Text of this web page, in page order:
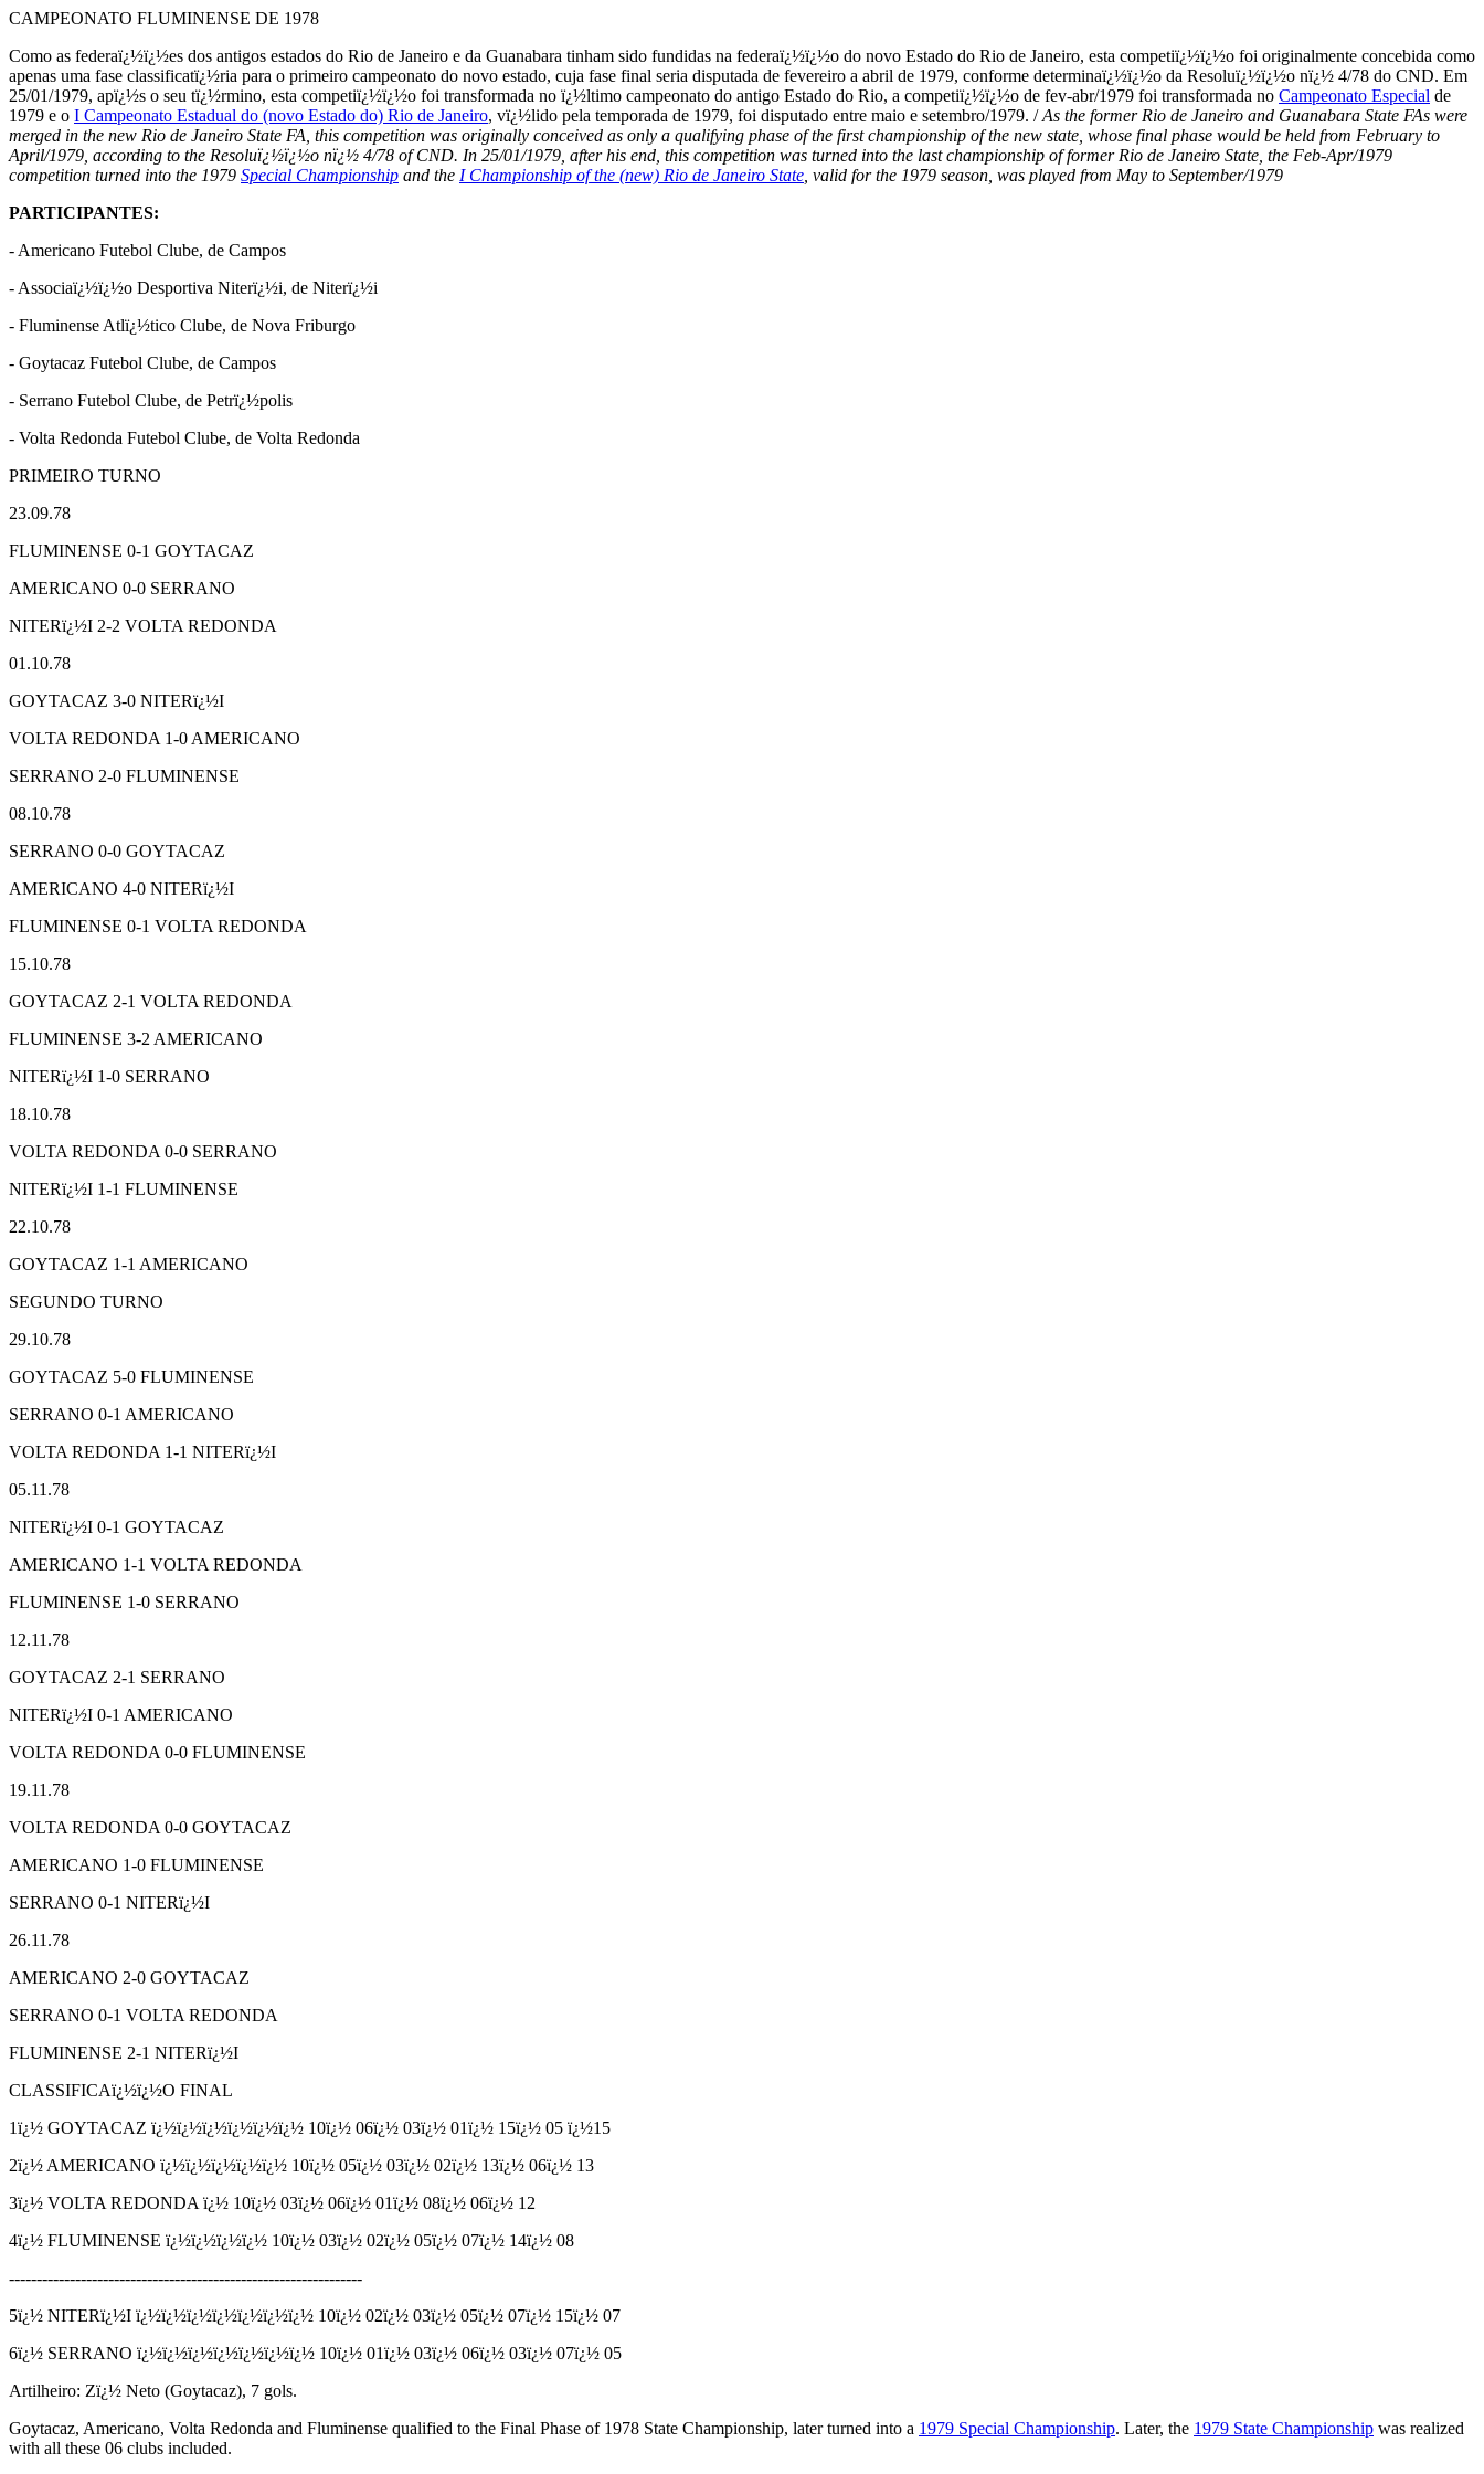
CAMPEONATO FLUMINENSE DE 1978
Como as federaï¿½ï¿½es dos antigos estados do Rio de Janeiro e da Guanabara tinham sido fundidas na federaï¿½ï¿½o do novo Estado do Rio de Janeiro, esta competiï¿½ï¿½o foi originalmente concebida como
apenas uma fase classificatï¿½ria para o primeiro campeonato do novo estado, cuja fase final seria disputada de fevereiro a abril de 1979, conforme determinaï¿½ï¿½o da Resoluï¿½ï¿½o nï¿½ 4/78 do CND. Em
25/01/1979, apï¿½s o seu tï¿½rmino, esta competiï¿½ï¿½o foi transformada no ï¿½ltimo campeonato do antigo Estado do Rio, a competiï¿½ï¿½o de fev-abr/1979 foi transformada no Campeonato Especial de
1979 e o I Campeonato Estadual do (novo Estado do) Rio de Janeiro, vï¿½lido pela temporada de 1979, foi disputado entre maio e setembro/1979. /As the former Rio de Janeiro and Guanabara State FAs were
merged in the new Rio de Janeiro State FA, this competition was originally conceived as only a qualifying phase of the first championship of the new state, whose final phase would be held from February to
April/1979, according to the Resoluï¿½ï¿½o nï¿½ 4/78 of CND. In 25/01/1979, after his end, this competition was turned into the last championship of former Rio de Janeiro State, the Feb-Apr/1979
competition turned into the 1979 Special Championship and the I Championship of the (new) Rio de Janeiro State , valid for the 1979 season, was played from May to September/1979
PARTICIPANTES:
- Americano Futebol Clube, de Campos
- Associaï¿½ï¿½o Desportiva Niterï¿½i, de Niterï¿½i
- Fluminense Atlï¿½tico Clube, de Nova Friburgo
- Goytacaz Futebol Clube, de Campos
- Serrano Futebol Clube, de Petrï¿½polis
- Volta Redonda Futebol Clube, de Volta Redonda
PRIMEIRO TURNO
23.09.78
FLUMINENSE 0-1 GOYTACAZ
AMERICANO 0-0 SERRANO
NITERï¿½I 2-2 VOLTA REDONDA
01.10.78
GOYTACAZ 3-0 NITERï¿½I
VOLTA REDONDA 1-0 AMERICANO
SERRANO 2-0 FLUMINENSE
08.10.78
SERRANO 0-0 GOYTACAZ
AMERICANO 4-0 NITERï¿½I
FLUMINENSE 0-1 VOLTA REDONDA
15.10.78
GOYTACAZ 2-1 VOLTA REDONDA
FLUMINENSE 3-2 AMERICANO
NITERï¿½I 1-0 SERRANO
18.10.78
VOLTA REDONDA 0-0 SERRANO
NITERï¿½I 1-1 FLUMINENSE
22.10.78
GOYTACAZ 1-1 AMERICANO
SEGUNDO TURNO
29.10.78
GOYTACAZ 5-0 FLUMINENSE
SERRANO 0-1 AMERICANO
VOLTA REDONDA 1-1 NITERï¿½I
05.11.78
NITERï¿½I 0-1 GOYTACAZ
AMERICANO 1-1 VOLTA REDONDA
FLUMINENSE 1-0 SERRANO
12.11.78
GOYTACAZ 2-1 SERRANO
NITERï¿½I 0-1 AMERICANO
VOLTA REDONDA 0-0 FLUMINENSE
19.11.78
VOLTA REDONDA 0-0 GOYTACAZ
AMERICANO 1-0 FLUMINENSE
SERRANO 0-1 NITERï¿½I
26.11.78
AMERICANO 2-0 GOYTACAZ
SERRANO 0-1 VOLTA REDONDA
FLUMINENSE 2-1 NITERï¿½I
CLASSIFICAï¿½ï¿½O FINAL
1ï¿½ GOYTACAZ ï¿½ï¿½ï¿½ï¿½ï¿½ï¿½ 10ï¿½ 06ï¿½ 03ï¿½ 01ï¿½ 15ï¿½ 05 ï¿½15
2ï¿½ AMERICANO ï¿½ï¿½ï¿½ï¿½ï¿½ 10ï¿½ 05ï¿½ 03ï¿½ 02ï¿½ 13ï¿½ 06ï¿½ 13
3ï¿½ VOLTA REDONDA ï¿½ 10ï¿½ 03ï¿½ 06ï¿½ 01ï¿½ 08ï¿½ 06ï¿½ 12
4ï¿½ FLUMINENSE ï¿½ï¿½ï¿½ï¿½ 10ï¿½ 03ï¿½ 02ï¿½ 05ï¿½ 07ï¿½ 14ï¿½ 08
----------------------------------------------------------------
5ï¿½ NITERï¿½I ï¿½ï¿½ï¿½ï¿½ï¿½ï¿½ï¿½ 10ï¿½ 02ï¿½ 03ï¿½ 05ï¿½ 07ï¿½ 15ï¿½ 07
6ï¿½ SERRANO ï¿½ï¿½ï¿½ï¿½ï¿½ï¿½ï¿½ 10ï¿½ 01ï¿½ 03ï¿½ 06ï¿½ 03ï¿½ 07ï¿½ 05
Artilheiro: Zï¿½ Neto (Goytacaz), 7 gols.
Goytacaz, Americano, Volta Redonda and Fluminense qualified to the Final Phase of 1978 State Championship, later turned into a 1979 Special Championship. Later, the 1979 State Championship was realized
with all these 06 clubs included.